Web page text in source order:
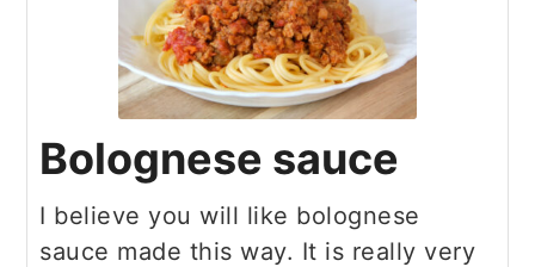
Bolognese sauce
I believe you will like bolognese
sauce made this way. It is really very